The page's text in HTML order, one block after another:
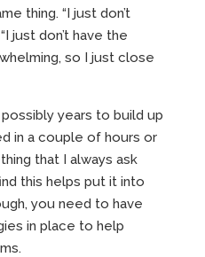
thing. “I just don’t
just don’t have the
so I just close
years to build up
in a couple of hours or
that I always ask
this helps put it into
you need to have
in place to help